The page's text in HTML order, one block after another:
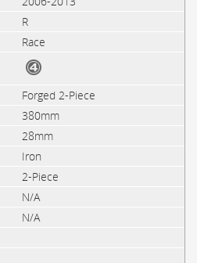
R
Race
Forged 2-Piece
380mm
28mm
Iron
2-Piece
N/A
N/A